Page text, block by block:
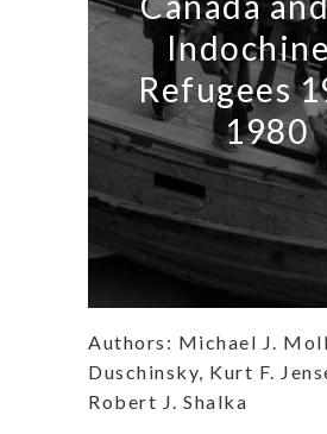
Refugees
1980
Authors: Michael J.
Duschinsky, Kurt F.
Robert J. Shalka